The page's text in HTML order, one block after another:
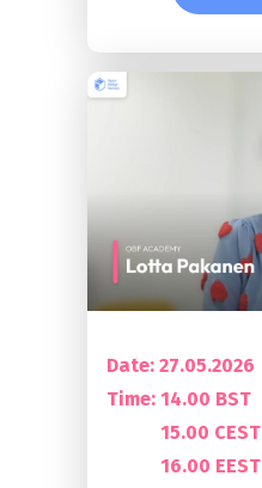
Date: 27.05.2026
Time: 14.00 BST
15.00 CEST
16.00 EEST